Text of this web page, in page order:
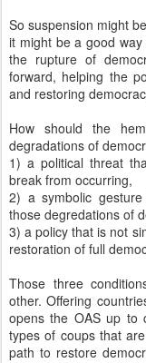
So suspension might
it might be a good
the rupture of
forward, helping the
and restoring
How should the
degradations of
1) a political threat
break from occurring,
2) a symbolic
those degredations of
3) a policy that is not
restoration of full
Those three
other. Offering
opens the OAS up to
types of coups that
path to restore